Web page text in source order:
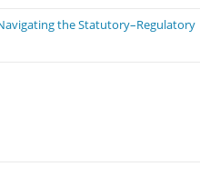
the Statutory–Regulatory